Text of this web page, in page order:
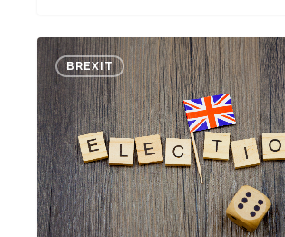
How
will
the
UK
general
election
results
BREXIT